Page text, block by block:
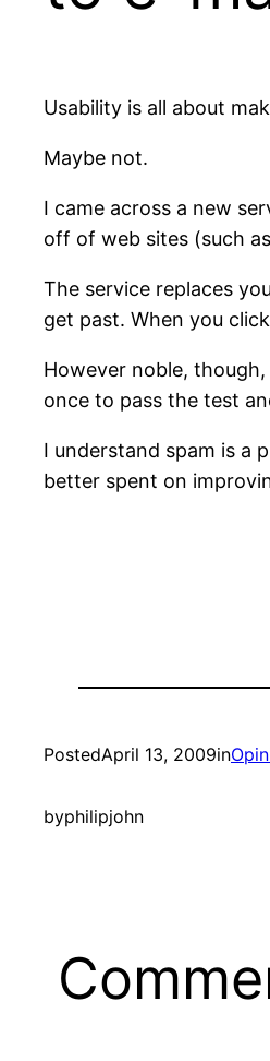
Usability is all about
Maybe not.
I came across a new
off of web sites (such
The service replaces
get past. When you
However noble,
once to pass the test
I understand spam is a
better spent on
PostedApril 13, 2009in
byphilipjohn